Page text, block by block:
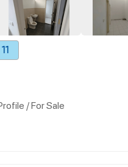
11
/ For Sale